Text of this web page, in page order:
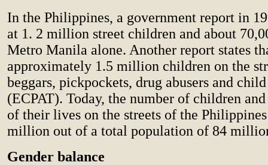
In the Philippines, a government report in
at 1. 2 million street children and about
Metro Manila alone. Another report states
approximately 1.5 million children on the
beggars, pickpockets, drug abusers and
(ECPAT). Today, the number of children
of their lives on the streets of the
million out of a total population of 84
Gender balance